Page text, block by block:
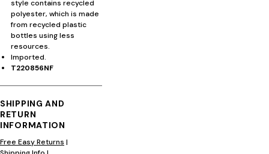
style contains recycled
polyester, which is made
from recycled plastic
bottles using less
resources.
Imported.
T220856NF
SHIPPING AND
RETURN
INFORMATION
Free Easy Returns |